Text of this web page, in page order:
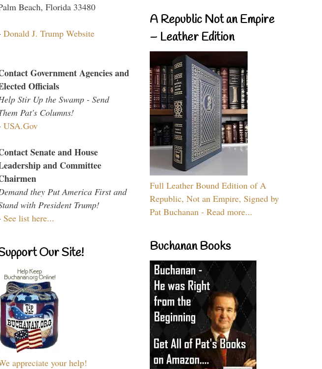
Beach, Florida 33480
Donald J. Trump Website
Government Agencies and
Officials
Stir Up the Swamp - Send
Pat's Columns!
USA.Gov
Senate and House
and Committee
they Put America First and
with President Trump!
See list here...
Our Site!
appreciate your help!
A Republic Not an Empire
– Leather Edition
Full Leather Bound Edition of A
Republic, Not an Empire, Signed by
Pat Buchanan - Read more...
Buchanan Books